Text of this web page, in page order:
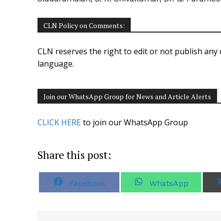
CLN Policy on Comments:
CLN reserves the right to edit or not publish
language.
Join our WhatsApp Group for News and Article Alerts
CLICK HEREto join our WhatsApp Group
Share this post:
S
h
Facebook
S
h
WhatsApp